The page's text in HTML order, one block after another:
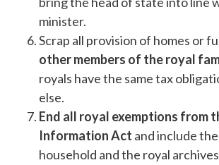
minister.
Scrap all provision of homes or
other members of the royal
royals have the same tax
else.
End all royal exemptions from
Information Act and include
household and the royal